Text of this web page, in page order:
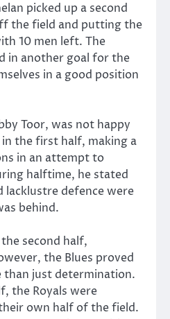
picked up a second
the field and putting the
10 men left. The
in another goal for the
in a good position
Toor, was not happy
the first half, making a
in an attempt to
halftime, he stated
lacklustre defence were
behind.
second half,
the Blues proved
just determination.
the Royals were
own half of the field.